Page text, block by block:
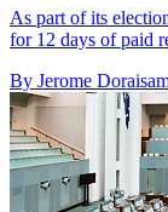
As part of its
for 12 days of paid
By Jerome